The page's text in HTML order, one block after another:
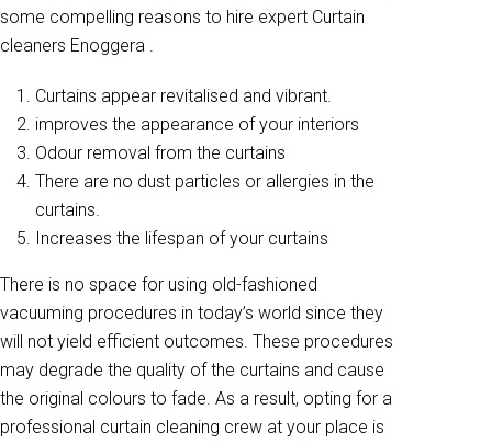
some compelling reasons to hire expert Curtain
cleaners Enoggera .
Curtains appear revitalised and vibrant.
improves the appearance of your interiors
Odour removal from the curtains
There are no dust particles or allergies in the
curtains.
Increases the lifespan of your curtains
There is no space for using old-fashioned
vacuuming procedures in today’s world since they
will not yield efficient outcomes. These procedures
may degrade the quality of the curtains and cause
the original colours to fade. As a result, opting for a
professional curtain cleaning crew at your place is